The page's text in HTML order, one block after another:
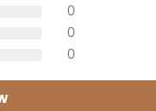
0
0
0